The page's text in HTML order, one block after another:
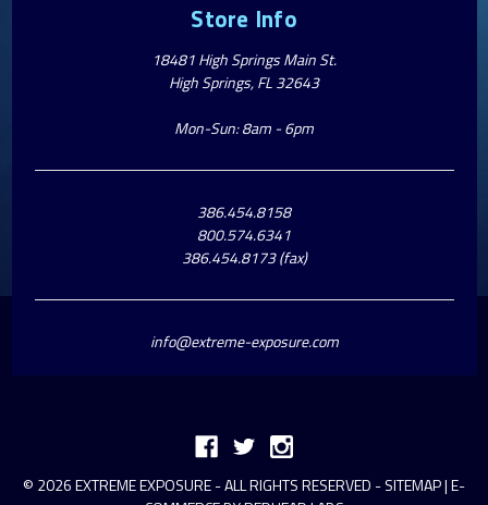
Store Info
18481 High Springs Main St.
High Springs, FL 32643
Mon-Sun: 8am - 6pm
386.454.8158
800.574.6341
386.454.8173 (fax)
info@extreme-exposure.com
© 2026 EXTREME EXPOSURE - ALL RIGHTS RESERVED -SITEMAP|E-